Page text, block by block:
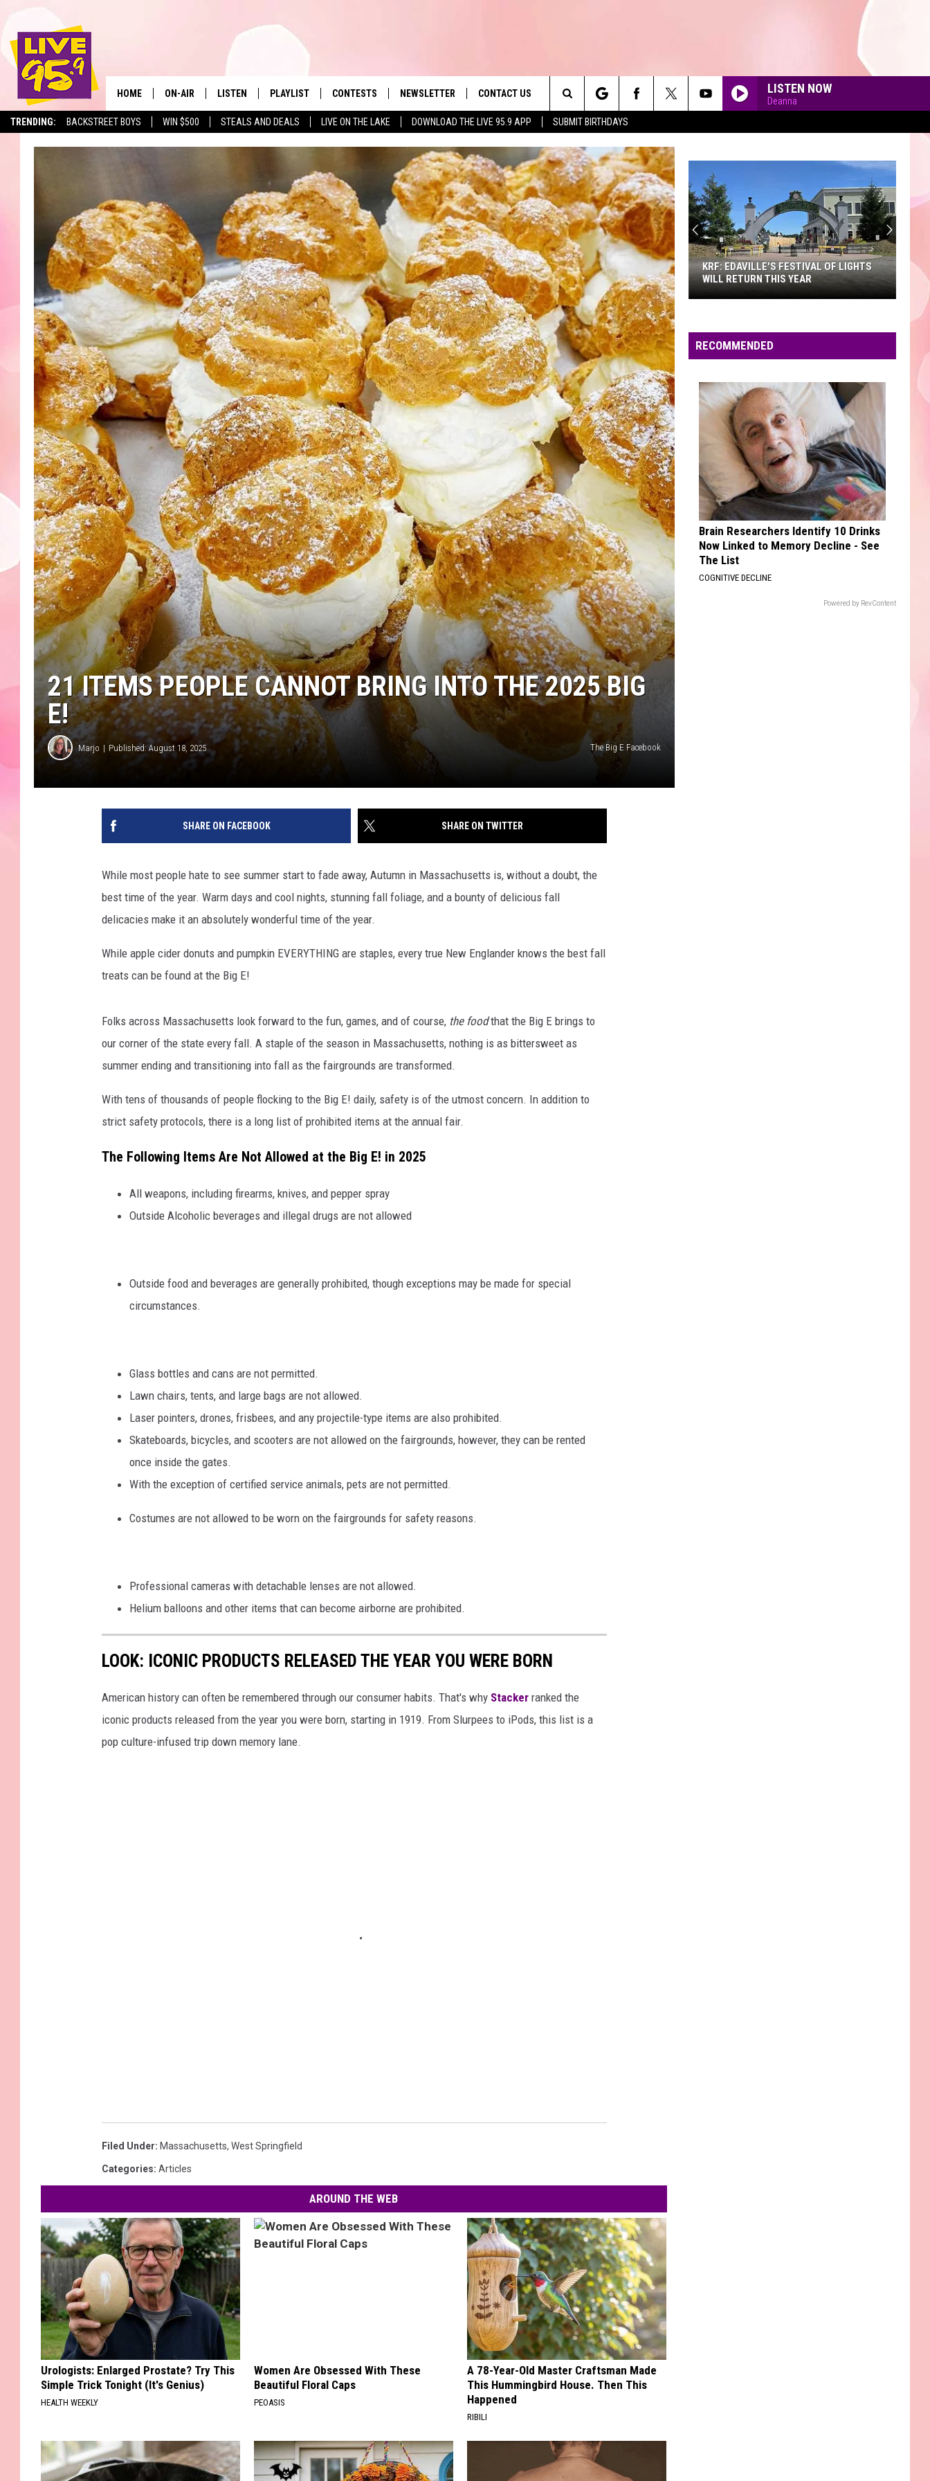
TRENDING: BACKSTREET BOYS WIN $500 STEALS AND DEALS LIVE ON THE LAKE DOWNLOAD THE LIVE 95.9 APP SUBMIT BIRTHDAYS
The Berkshires' Hit Music
HOME ON-AIR
ALL DJS
LISTEN
LIVE 95.9 ON ALEXA
LIVE 95.9 ON GOOGLE HOME
PLAYLIST
MONTH PLAYLIST
CONTESTS NEWSLETTER CONTACT US
HELP & CONTACT INFO
SEND FEEDBACK
ADVERTISE
REQUEST A SONG 90'S AT NOON
LISTEN NOW
Deanna
Search
The
Site
21 ITEMS PEOPLE CANNOT BRING INTO THE 2025 BIG
E!
Marjo Published: August 18, 2025 The Big E Facebook
SHARE ON FACEBOOK SHARE ON TWITTER
While most people hate to see summer start to fade away, Autumn in Massachusetts is, without a doubt, the
best time of the year. Warm days and cool nights, stunning fall foliage, and a bounty of delicious fall
delicacies make it an absolutely wonderful time of the year.
While apple cider donuts and pumpkin EVERYTHING are staples, every true New Englander knows the best fall
treats can be found at the Big E!
Folks across Massachusetts look forward to the fun, games, and of course, the foodthat the Big E brings to
our corner of the state every fall. A staple of the season in Massachusetts, nothing is as bittersweet as
summer ending and transitioning into fall as the fairgrounds are transformed.
With tens of thousands of people flocking to the Big E! daily, safety is of the utmost concern. In addition to
strict safety protocols, there is a long list of prohibited items at the annual fair.
The Following Items Are Not Allowed at the Big E! in 2025
All weapons, including firearms, knives, and pepper spray
Outside Alcoholic beverages and illegal drugs are not allowed
Outside food and beverages are generally prohibited, though exceptions may be made for special
circumstances.
Glass bottles and cans are not permitted.
Lawn chairs, tents, and large bags are not allowed.
Laser pointers, drones, frisbees, and any projectile-type items are also prohibited.
Skateboards, bicycles, and scooters are not allowed on the fairgrounds, however, they can be rented
once inside the gates.
With the exception of certified service animals, pets are not permitted.
Costumes are not allowed to be worn on the fairgrounds for safety reasons.
Professional cameras with detachable lenses are not allowed.
Helium balloons and other items that can become airborne are prohibited.
LOOK: ICONIC PRODUCTS RELEASED THE YEAR YOU WERE BORN
American history can often be remembered through our consumer habits. That's why Stacker ranked the
iconic products released from the year you were born, starting in 1919. From Slurpees to iPods, this list is a
pop culture-infused trip down memory lane.
Filed Under: Massachusetts, West Springfield
Categories: Articles
AROUND THE WEB
Urologists: Enlarged Prostate? Try This
Simple Trick Tonight (It's Genius)
HEALTH WEEKLY
Women Are Obsessed With These
Beautiful Floral Caps
PEOASIS
A 78-Year-Old Master Craftsman Made
This Hummingbird House. Then This
Happened
RIBILI
Festival
of
Will
Return
Year
KRF: EDAVILLE'S FESTIVAL OF LIGHTS
WILL RETURN THIS YEAR
RECOMMENDED
Brain Researchers Identify 10 Drinks
Now Linked to Memory Decline - See
The List
COGNITIVE DECLINE
Powered by RevContent